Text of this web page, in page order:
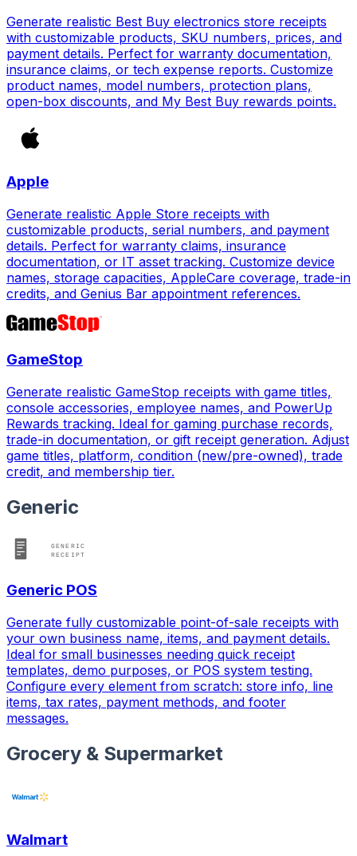
Generate realistic Best Buy electronics store receipts
with customizable products, SKU numbers, prices, and
payment details. Perfect for warranty documentation,
insurance claims, or tech expense reports. Customize
product names, model numbers, protection plans,
open-box discounts, and My Best Buy rewards points.
Apple
Generate realistic Apple Store receipts with
customizable products, serial numbers, and payment
details. Perfect for warranty claims, insurance
documentation, or IT asset tracking. Customize device
names, storage capacities, AppleCare coverage, trade-in
credits, and Genius Bar appointment references.
GameStop
Generate realistic GameStop receipts with game titles,
console accessories, employee names, and PowerUp
Rewards tracking. Ideal for gaming purchase records,
trade-in documentation, or gift receipt generation. Adjust
game titles, platform, condition (new/pre-owned), trade
credit, and membership tier.
Generic
Generic POS
Generate fully customizable point-of-sale receipts with
your own business name, items, and payment details.
Ideal for small businesses needing quick receipt
templates, demo purposes, or POS system testing.
Configure every element from scratch: store info, line
items, tax rates, payment methods, and footer
messages.
Grocery & Supermarket
Walmart